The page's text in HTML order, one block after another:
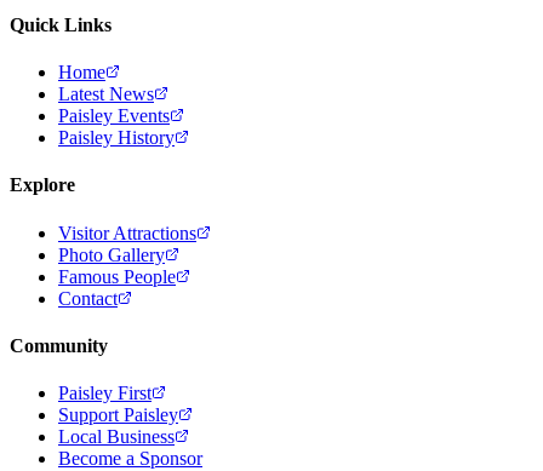
Quick Links
Home
Latest News
Paisley Events
Paisley History
Explore
Visitor Attractions
Photo Gallery
Famous People
Contact
Community
Paisley First
Support Paisley
Local Business
Become a Sponsor